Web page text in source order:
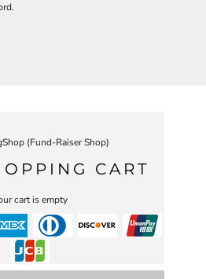
(Fund-Raiser Shop)
CART
cart is empty